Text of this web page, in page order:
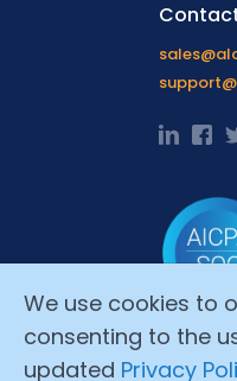
We use cookies to
consenting to the
updated Privacy